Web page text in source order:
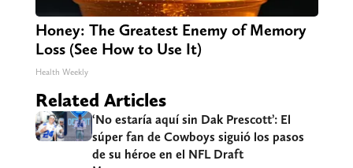
Honey: The Greatest Enemy of Memory
Loss (See How to Use It)
Health Weekly
Related Articles
‘No estaría aquí sin Dak Prescott’: El
súper fan de Cowboys siguió los pasos
de su héroe en el NFL Draft